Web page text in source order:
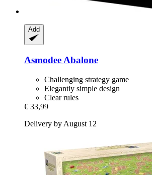
Add
Asmodee Abalone
Challenging strategy game
Elegantly simple design
Clear rules
€ 33,99
Delivery by August 12